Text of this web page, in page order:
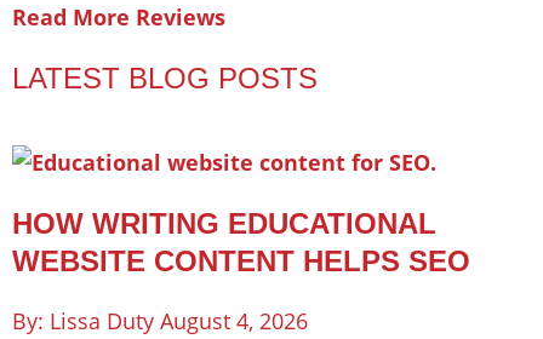
Read More Reviews
LATEST BLOG POSTS
HOW WRITING EDUCATIONAL
WEBSITE CONTENT HELPS SEO
Lissa Duty August 4, 2026